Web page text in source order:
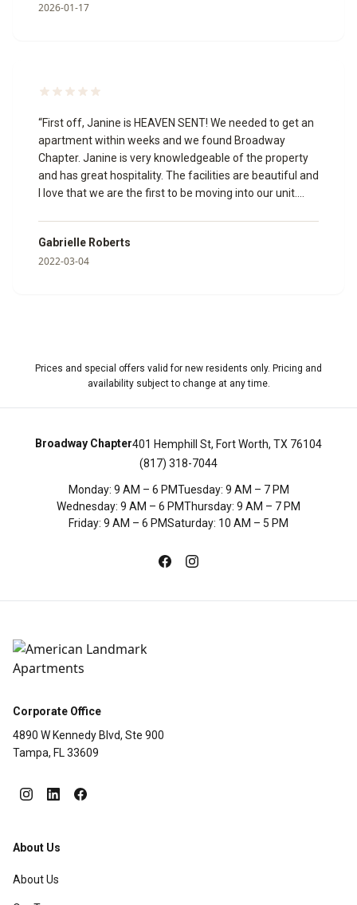
Isabella, in particular, was so helpful and professional,
for making this transition easier for me.
2026-01-17
“First off, Janine is HEAVEN SENT! We needed to get an
apartment within weeks and we found Broadway
Chapter. Janine is very knowledgeable of the property
and has great hospitality. The facilities are beautiful and
I love that we are the first to be moving into our unit.
spend my time here with my fiancé. Here are some
photos of the model room she showed us so we could
Gabrielle Roberts
2022-03-04
Prices and special offers valid for new residents only. Pricing and
availability subject to change at any time.
Broadway Chapter401 Hemphill St, Fort Worth, TX 76104
(817) 318-7044
Monday: 9 AM – 6 PMTuesday: 9 AM – 7 PM
Wednesday: 9 AM – 6 PMThursday: 9 AM – 7 PM
Friday: 9 AM – 6 PMSaturday: 10 AM – 5 PM
Corporate Office
4890 W Kennedy Blvd, Ste 900
Tampa, FL 33609
About Us
About Us